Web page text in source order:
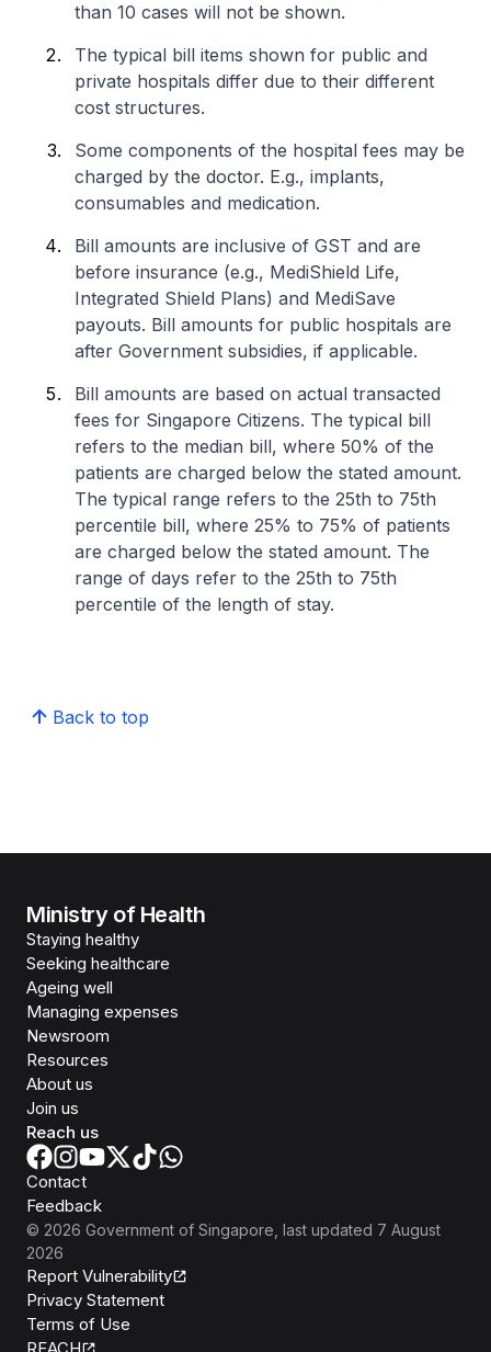
than 10 cases will not be shown.
The typical bill items shown for public and
private hospitals differ due to their different
cost structures.
Some components of the hospital fees may be
charged by the doctor. E.g., implants,
consumables and medication.
Bill amounts are inclusive of GST and are
before insurance (e.g., MediShield Life,
Integrated Shield Plans) and MediSave
payouts. Bill amounts for public hospitals are
after Government subsidies, if applicable.
Bill amounts are based on actual transacted
fees for Singapore Citizens. The typical bill
refers to the median bill, where 50% of the
patients are charged below the stated amount.
The typical range refers to the 25th to 75th
percentile bill, where 25% to 75% of patients
are charged below the stated amount. The
range of days refer to the 25th to 75th
percentile of the length of stay.
Back to top
Ministry of Health
Staying healthy
Seeking healthcare
Ageing well
Managing expenses
Newsroom
Resources
About us
Join us
Reach us
Contact
Feedback
© 2026 Government of Singapore , last updated 7 August
2026
Report Vulnerability
Privacy Statement
Terms of Use